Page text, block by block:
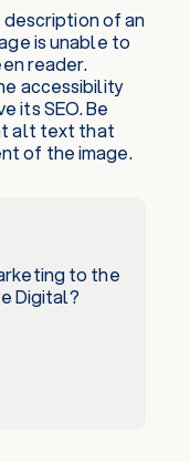
of an
is unable to
reader.
accessibility
its SEO. Be
alt text that
of the image.
to the
Digital?